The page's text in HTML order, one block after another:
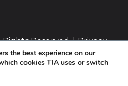
Reserved. |Privacy
the best experience on our
cookies TIA uses or switch